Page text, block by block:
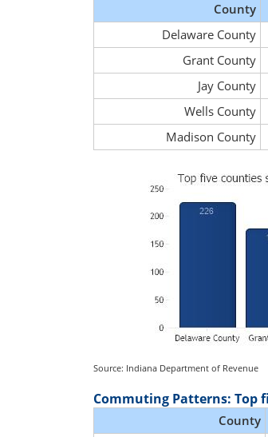
County
Delaware County
Grant County
Jay County
Wells County
Madison County
Source: Indiana Department of Revenue
Commuting Patterns: Top
County